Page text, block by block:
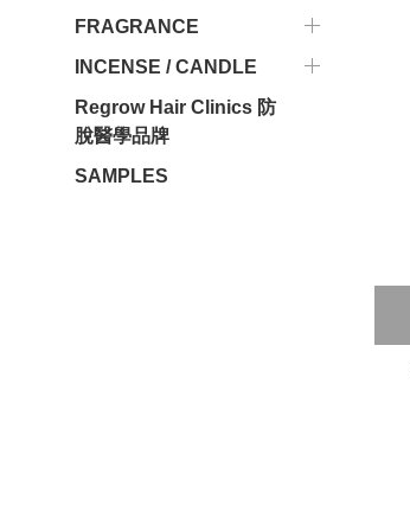
FRAGRANCE
INCENSE / CANDLE
Regrow Hair Clinics 防
脫醫學品牌
SAMPLES